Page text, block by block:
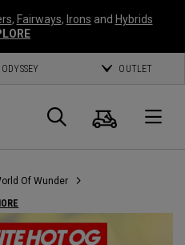
, Fairways, Irons and Hybrids
ODYSSEY OUTLET
Search
Cart
Of Wunder